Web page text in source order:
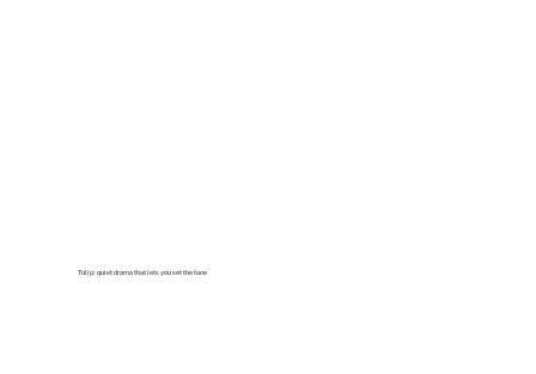
Tulip: quiet drama that lets you set the tone